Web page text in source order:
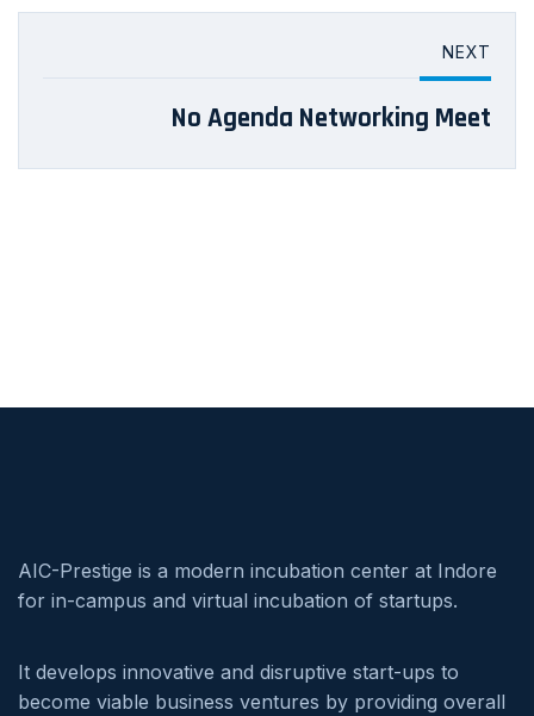
NEXT
No Agenda Networking Meet
AIC-Prestige is a modern incubation center at Indore
for in-campus and virtual incubation of startups.
It develops innovative and disruptive start-ups to
become viable business ventures by providing overall